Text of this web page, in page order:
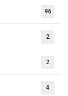
96
2
2
4